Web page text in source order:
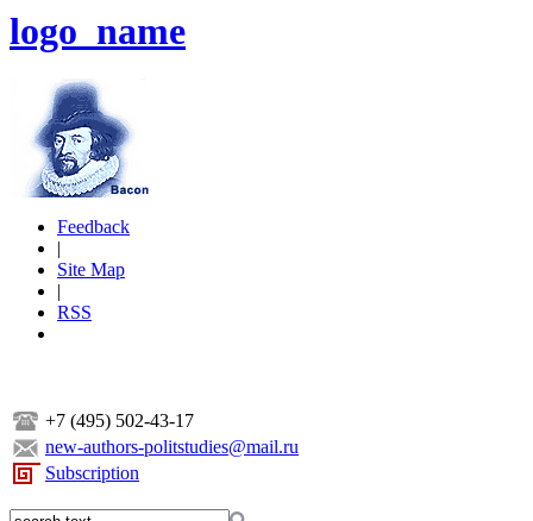
logo_name
Feedback
|
Site Map
|
RSS
+7 (495) 502-43-17
new-authors-politstudies@mail.ru
Subscription